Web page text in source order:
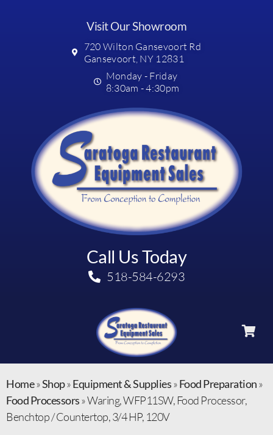
Visit Our Showroom
720 Wilton Gansevoort Rd
Gansevoort, NY 12831
Monday - Friday
8:30am - 4:30pm
Call Us Today
518-584-6293
Home»Shop»Equipment & Supplies»Food Preparation»
Food Processors»Waring, WFP11SW, Food Processor,
Benchtop / Countertop, 3/4 HP, 120V